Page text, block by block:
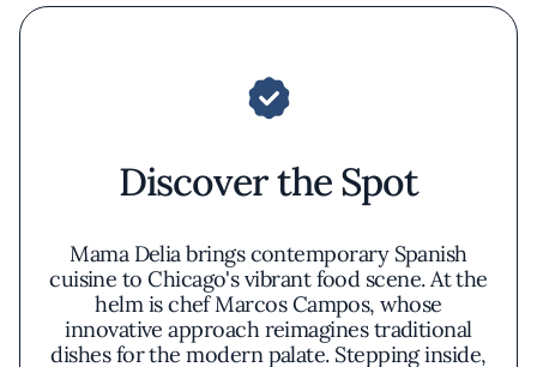
Discover the Spot
Mama Delia brings contemporary Spanish
cuisine to Chicago's vibrant food scene. At the
helm is chef Marcos Campos, whose
innovative approach reimagines traditional
dishes for the modern palate. Stepping inside,